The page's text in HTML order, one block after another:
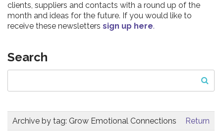
clients, suppliers and contacts with a round up of the
month and ideas for the future. If you would like to
receive these newsletters sign up here.
Search
Archive by tag: Grow Emotional Connections Return